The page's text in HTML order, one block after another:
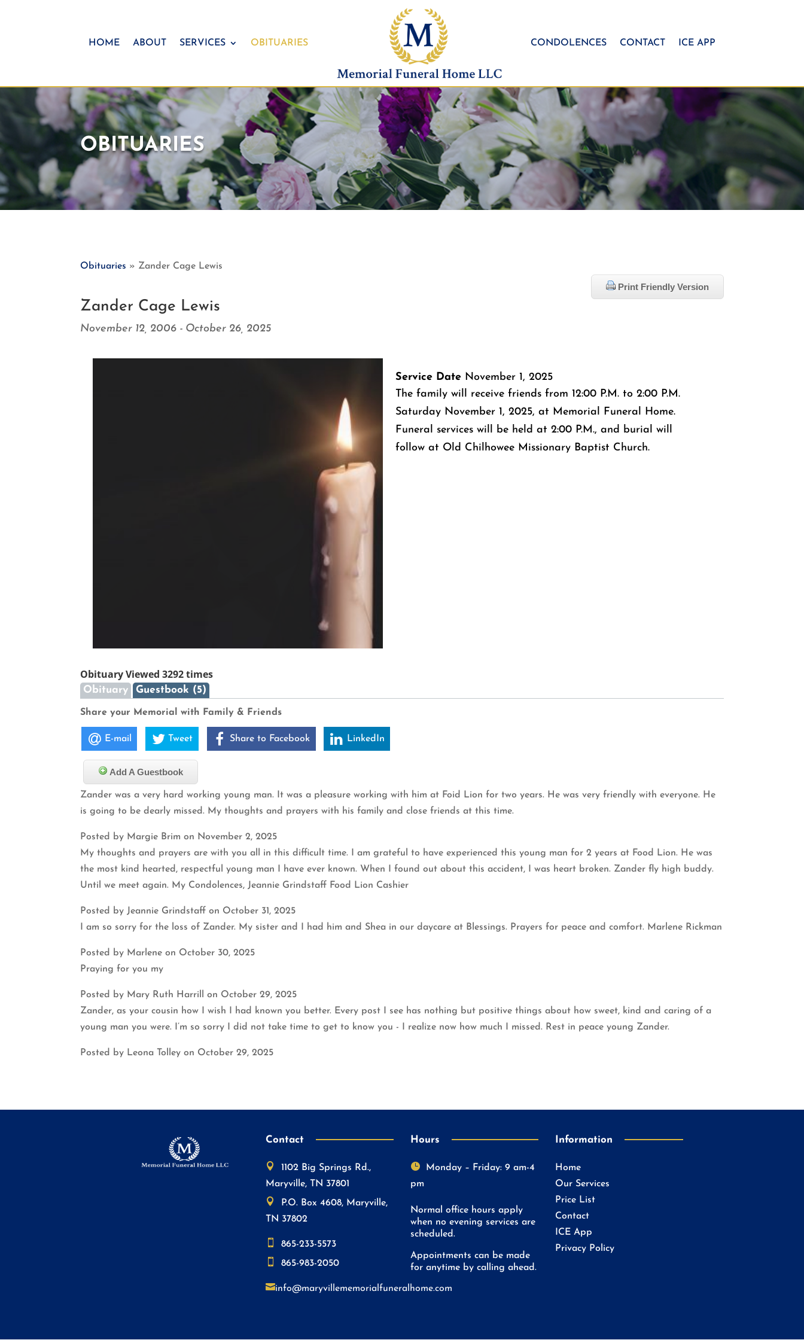
HOME ABOUT SERVICES OBITUARIES CONDOLENCES CONTACT ICE APP
OBITUARIES
Obituaries » Zander Cage Lewis
Print Friendly Version
Zander Cage Lewis
November 12, 2006 - October 26, 2025
Service Date November 1, 2025
The family will receive friends from 12:00 P.M. to 2:00 P.M.
Saturday November 1, 2025, at Memorial Funeral Home.
Funeral services will be held at 2:00 P.M., and burial will
follow at Old Chilhowee Missionary Baptist Church.
Obituary Viewed 3292 times
Obituary Guestbook (5)
Share your Memorial with Family & Friends
E-mail Tweet Share to Facebook LinkedIn
Add A Guestbook
Zander was a very hard working young man. It was a pleasure working with him at Foid Lion for two years. He was very friendly with everyone. He
is going to be dearly missed. My thoughts and prayers with his family and close friends at this time.
Posted by Margie Brim on November 2, 2025
My thoughts and prayers are with you all in this difficult time. I am grateful to have experienced this young man for 2 years at Food Lion. He was
the most kind hearted, respectful young man I have ever known. When I found out about this accident, I was heart broken. Zander fly high buddy.
Until we meet again. My Condolences, Jeannie Grindstaff Food Lion Cashier
Posted by Jeannie Grindstaff on October 31, 2025
I am so sorry for the loss of Zander. My sister and I had him and Shea in our daycare at Blessings. Prayers for peace and comfort. Marlene Rickman
Posted by Marlene on October 30, 2025
Praying for you my
Posted by Mary Ruth Harrill on October 29, 2025
Zander, as your cousin how I wish I had known you better. Every post I see has nothing but positive things about how sweet, kind and caring of a
young man you were. I’m so sorry I did not take time to get to know you - I realize now how much I missed. Rest in peace young Zander.
Posted by Leona Tolley on October 29, 2025
Contact

1102 Big Springs Rd.,
Maryville, TN 37801

P.O. Box 4608, Maryville,
TN 37802

865-233-5573

865-983-2050
info@maryvillememorialfuneralhome.com
Hours

Monday – Friday: 9 am-4
pm
Normal office hours apply
when no evening services are
scheduled.
Appointments can be made
for anytime by calling ahead.
Information
Home
Our Services
Price List
Contact
ICE App
Privacy Policy